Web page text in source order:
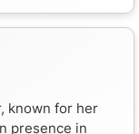
known for her
presence in